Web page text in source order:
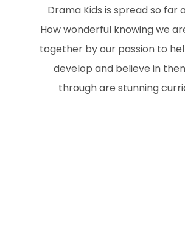
Drama Kids is spread so far
How wonderful knowing we
together by our passion to
develop and believe in
through are stunning